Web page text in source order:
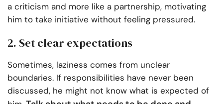
a criticism and more like a partnership, motivating
him to take initiative without feeling pressured.
2. Set clear expectations
Sometimes, laziness comes from unclear
boundaries. If responsibilities have never been
discussed, he might not know what is expected of